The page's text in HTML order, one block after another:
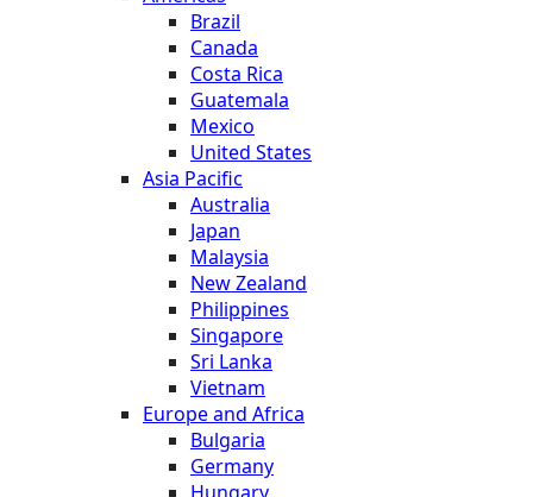
Brazil
Canada
Costa Rica
Guatemala
Mexico
United States
Asia Pacific
Australia
Japan
Malaysia
New Zealand
Philippines
Singapore
Sri Lanka
Vietnam
Europe and Africa
Bulgaria
Germany